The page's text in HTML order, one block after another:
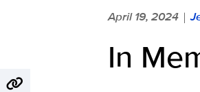
April 19, 2024 |
In